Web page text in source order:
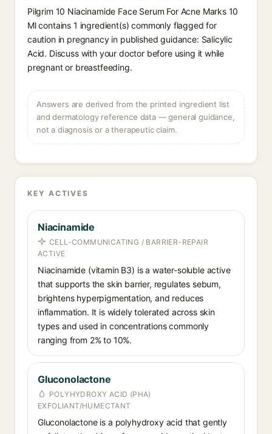
Pilgrim 10 Niacinamide Face Serum For Acne Marks 10
Ml contains 1 ingredient(s) commonly flagged for
caution in pregnancy in published guidance: Salicylic
Acid. Discuss with your doctor before using it while
pregnant or breastfeeding.
Answers are derived from the printed ingredient list
and dermatology reference data — general guidance,
not a diagnosis or a therapeutic claim.
KEY ACTIVES
Niacinamide
CELL-COMMUNICATING / BARRIER-REPAIR
ACTIVE
Niacinamide (vitamin B3) is a water-soluble active
that supports the skin barrier, regulates sebum,
brightens hyperpigmentation, and reduces
inflammation. It is widely tolerated across skin
types and used in concentrations commonly
ranging from 2% to 10%.
Gluconolactone
POLYHYDROXY ACID (PHA)
EXFOLIANT/HUMECTANT
Gluconolactone is a polyhydroxy acid that gently